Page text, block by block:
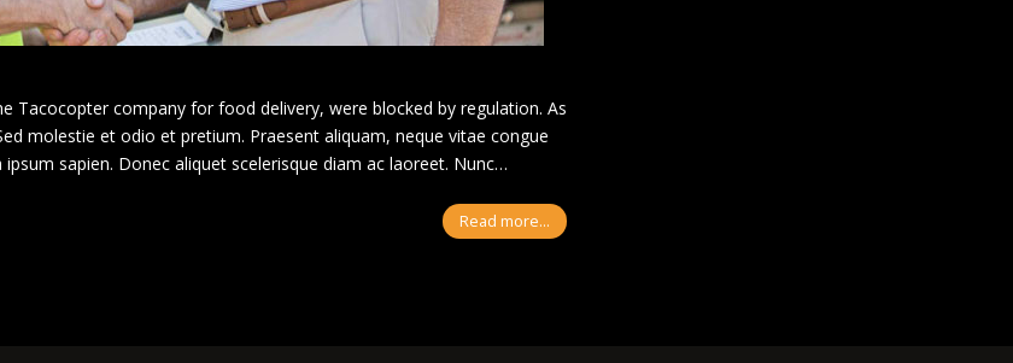
Tacocopter company for food delivery, were blocked by regulation. As
molestie et odio et pretium. Praesent aliquam, neque vitae congue
sapien. Donec aliquet scelerisque diam ac laoreet. Nunc…
Read more...